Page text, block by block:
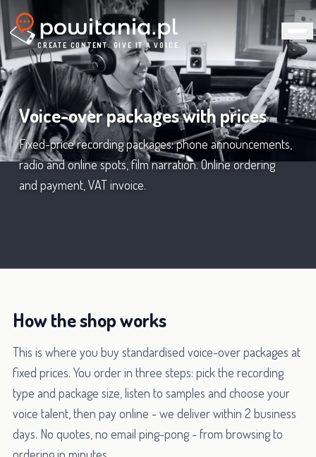
CREATE CONTENT. GIVE IT A VOICE.
Voice-over packages with prices
Fixed-price recording packages: phone announcements,
radio and online spots, film narration. Online ordering
and payment, VAT invoice.
How the shop works
This is where you buy standardised voice-over packages at
fixed prices. You order in three steps: pick the recording
type and package size, listen to samples and choose your
voice talent, then pay online - we deliver within 2 business
days. No quotes, no email ping-pong - from browsing to
ordering in minutes.